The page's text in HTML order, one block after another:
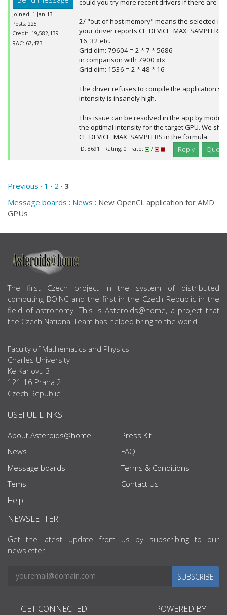
Joined: 1 Jan 13
Posts: 225
Credit: 19,582,139
RAC: 67,473
could you try more recent drivers if there are
2/ "out of host memory" means the selected
your driver reports
16, 32 etc.
Grid dim: 79604 = 2 * 7 * 5686
in comparison with 7900 xtx
Grid dim: 1536 = 2 * 48 * 16
The driver refuses to compile the application
intensity is insanely high.
This issue can be resolved in the app by
the optimal intensity for the target GPU. We
CL_DEVICE_MAX_SAMPLERS in the formula.
ID: 8691 · Rating: 0 · rate: / Reply Quote
Previous · 1 · 2 · 3
Message boards : News : New OpenCL application for AMD
GPUs
ABOUT US
The first Czech project in the system of distributed
computing BOINC and the first in the Czech Republic in the
field of astronomy. This is Asteroids@home, a project that
the Czech National Team has helped bring to the world.
Faculty of Mathematics and Physics
Charles University
Ke Karlovu 3
121 16 Praha 2
Czech Republic
USEFUL LINKS
About Asteroids@home
News
Message boards
Tems
Help
Press Kit
FAQ
Terms & Conditions
Contact Us
NEWSLETTER
Get the latest update from us by subscribing to our
newsletter.
SUBSCRIBE
GET CONNECTED POWERED BY